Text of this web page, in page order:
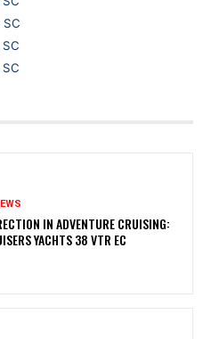
IN ADVENTURE CRUISING:
YACHTS 38 VTR EC